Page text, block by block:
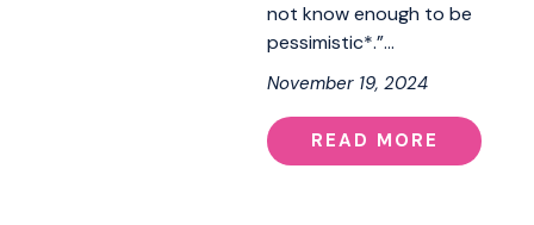
not know enough to be
pessimistic*.”…
November 19, 2024
READ MORE